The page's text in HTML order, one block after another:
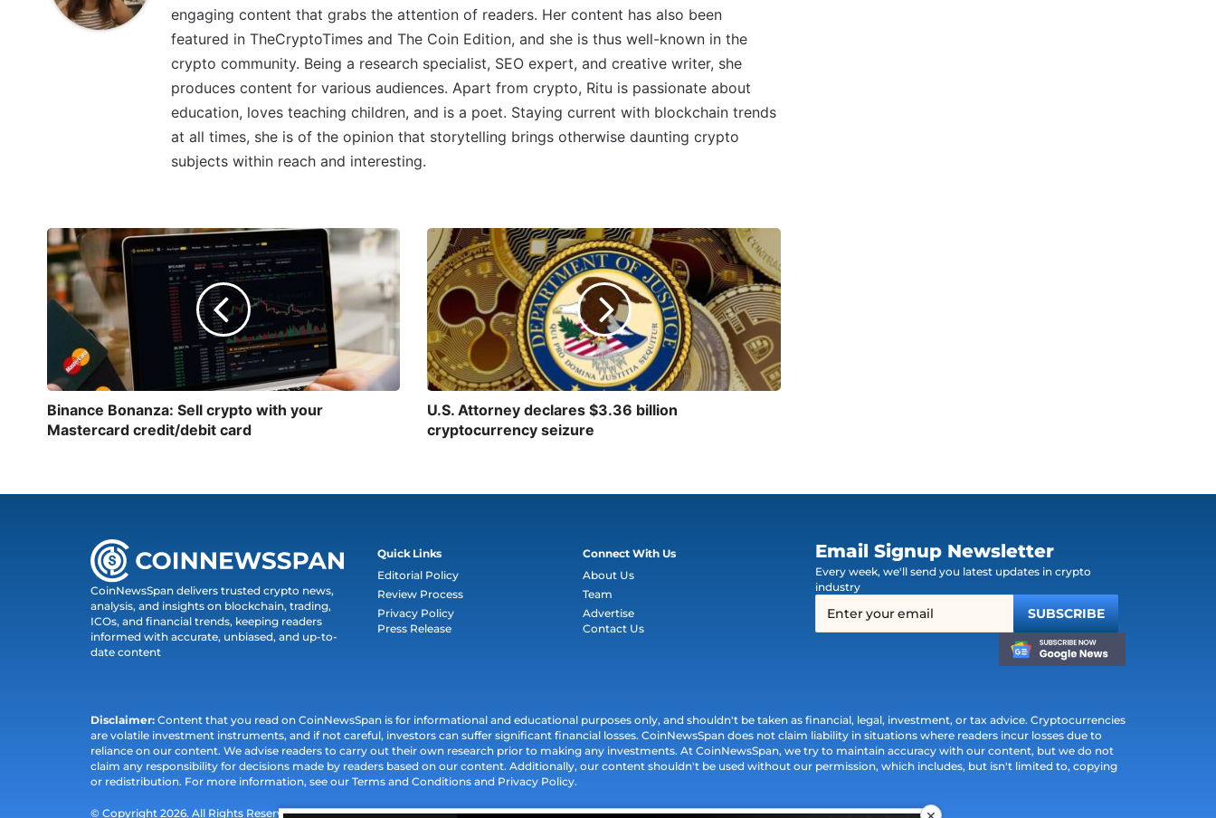
engaging content that grabs the attention of readers. Her content has also been
featured in TheCryptoTimes and The Coin Edition, and she is thus well-known in the
crypto community. Being a research specialist, SEO expert, and creative writer, she
produces content for various audiences. Apart from crypto, Ritu is passionate about
education, loves teaching children, and is a poet. Staying current with blockchain trends
at all times, she is of the opinion that storytelling brings otherwise daunting crypto
subjects within reach and interesting.
Binance Bonanza: Sell crypto with your
Mastercard credit/debit card
U.S. Attorney declares $3.36 billion
cryptocurrency seizure
CoinNewsSpan delivers trusted crypto news,
analysis, and insights on blockchain, trading,
ICOs, and financial trends, keeping readers
informed with accurate, unbiased, and up-to-
date content
Quick Links
Editorial Policy
Review Process
Privacy Policy
Press Release
Connect With Us
About Us
Team
Advertise
Contact Us
Email Signup Newsletter
Every week, we'll send you latest updates in crypto
industry
Disclaimer: Content that you read on CoinNewsSpan is for informational and educational purposes only, and shouldn't be taken as financial, legal, investment, or tax advice. Cryptocurrencies
are volatile investment instruments, and if not careful, investors can suffer significant financial losses. CoinNewsSpan does not claim liability in situations where readers incur losses due to
reliance on our content. We advise readers to carry out their own research prior to making any investments. At CoinNewsSpan, we try to maintain accuracy with our content, but we do not
claim any responsibility for decisions made by readers based on our content. Additionally, our content shouldn't be used without our permission, which includes, but isn't limited to, copying
or redistribution. For more information, see our Terms and Conditions and Privacy Policy.
© Copyright 2026. All Rights Reserved.